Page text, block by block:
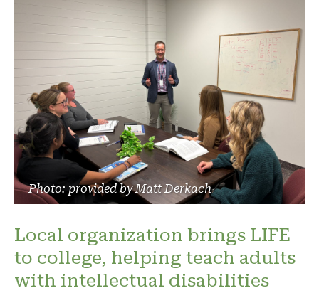
Photo: provided by Matt Derkach
Local organization brings LIFE
to college, helping teach adults
with intellectual disabilities